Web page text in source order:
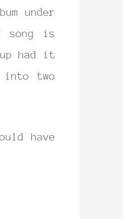
under
song is
had it
into two
have